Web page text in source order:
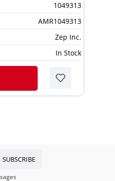
1049313
AMR1049313
Zep Inc.
In Stock
SUBSCRIBE